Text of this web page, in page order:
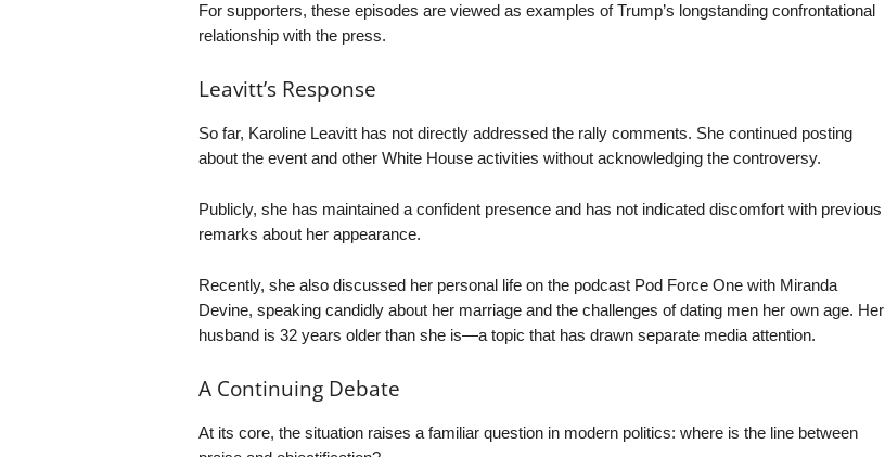
For supporters, these episodes are viewed as examples of Trump’s longstanding confrontational
relationship with the press.
Leavitt’s Response
So far, Karoline Leavitt has not directly addressed the rally comments. She continued posting
about the event and other White House activities without acknowledging the controversy.
Publicly, she has maintained a confident presence and has not indicated discomfort with previous
remarks about her appearance.
Recently, she also discussed her personal life on the podcast Pod Force One with Miranda
Devine, speaking candidly about her marriage and the challenges of dating men her own age. Her
husband is 32 years older than she is—a topic that has drawn separate media attention.
A Continuing Debate
At its core, the situation raises a familiar question in modern politics: where is the line between